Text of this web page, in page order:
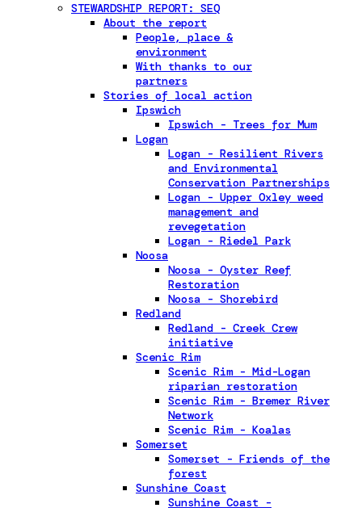
STEWARDSHIP REPORT: SEQ
About the report
People, place &
environment
With thanks to our
partners
Stories of local action
Ipswich
Ipswich - Trees for Mum
Logan
Logan - Resilient Rivers
and Environmental
Conservation Partnerships
Logan - Upper Oxley weed
management and
revegetation
Logan - Riedel Park
Noosa
Noosa - Oyster Reef
Restoration
Noosa - Shorebird
Redland
Redland - Creek Crew
initiative
Scenic Rim
Scenic Rim - Mid-Logan
riparian restoration
Scenic Rim - Bremer River
Network
Scenic Rim - Koalas
Somerset
Somerset - Friends of the
forest
Sunshine Coast
Sunshine Coast -